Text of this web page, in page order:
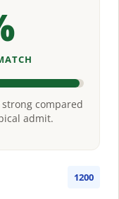
compared
admit.
1200